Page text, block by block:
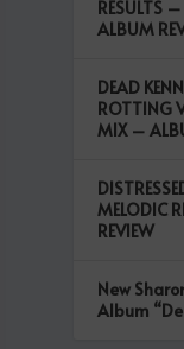
RESULTS
ALBUM
DEAD
ROTTING
MIX –
MELODIC
REVIEW
New
Album